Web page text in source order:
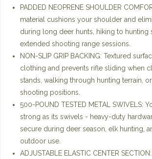
PADDED NEOPRENE SHOULDER
material cushions your shoulder and
during long deer hunts, hiking to hunting
extended shooting range sessions.
NON-SLIP GRIP BACKING: Textured
clothing and prevents rifle sliding when
stands, walking through hunting terrain,
shooting positions.
500-POUND TESTED METAL SWIVELS:
strong as its swivels - heavy-duty
secure during deer season, elk hunting,
outdoor use.
ADJUSTABLE ELASTIC CENTER